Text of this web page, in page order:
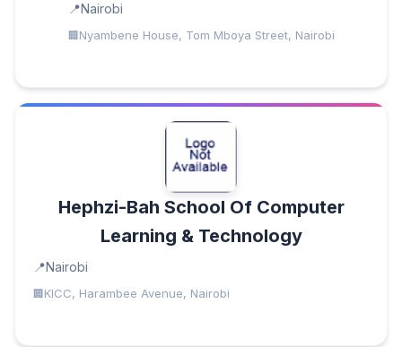
Nairobi
Nyambene House, Tom Mboya Street, Nairobi
Hephzi-Bah School Of Computer
Learning & Technology
Nairobi
KICC, Harambee Avenue, Nairobi